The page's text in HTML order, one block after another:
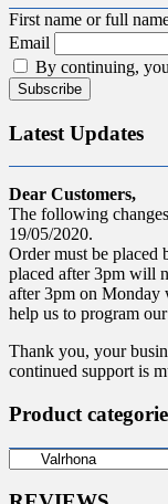
First name or full
Email
By continuing,
Latest Updates
Dear Customers,
The following
19/05/2020.
Order must be placed
placed after 3pm will
after 3pm on Monday
help us to program
Thank you, your
continued support is
Product